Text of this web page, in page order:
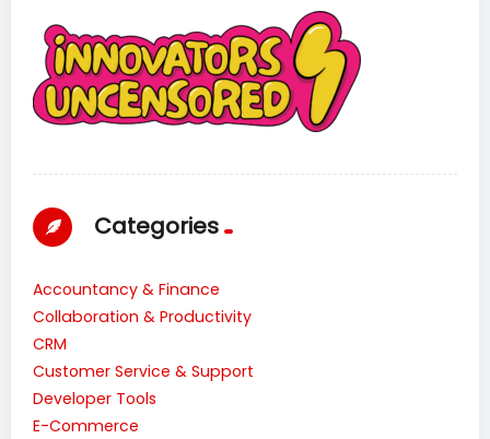
Categories
Accountancy & Finance
Collaboration & Productivity
CRM
Customer Service & Support
Developer Tools
E-Commerce